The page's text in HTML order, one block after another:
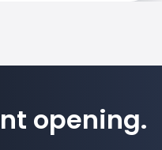
opening.